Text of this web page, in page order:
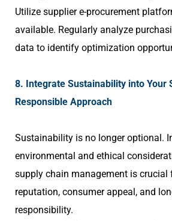
Utilize supplier e-procurement
available. Regularly analyze
data to identify optimization
8. Integrate Sustainability into Your
Responsible Approach
Sustainability is no longer optional.
environmental and ethical
supply chain management is crucial
reputation, consumer appeal, and
responsibility.